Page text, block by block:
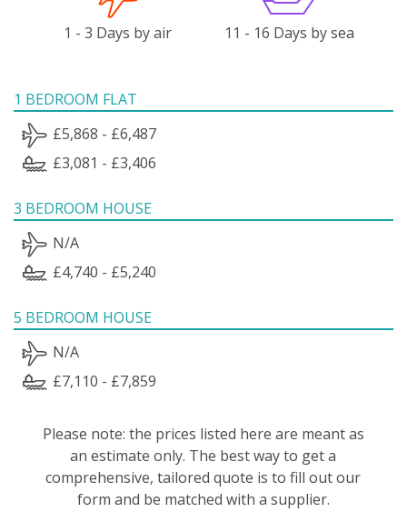
1 - 3 Days by air 11 - 16 Days by sea
1 BEDROOM FLAT
£5,868 - £6,487
£3,081 - £3,406
3 BEDROOM HOUSE
N/A
£4,740 - £5,240
5 BEDROOM HOUSE
N/A
£7,110 - £7,859
Please note: the prices listed here are meant as
an estimate only. The best way to get a
comprehensive, tailored quote is to fill out our
form and be matched with a supplier.